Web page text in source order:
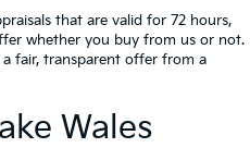
that are valid for 72 hours,
whether you buy from us or not.
fair, transparent offer from a
Wales